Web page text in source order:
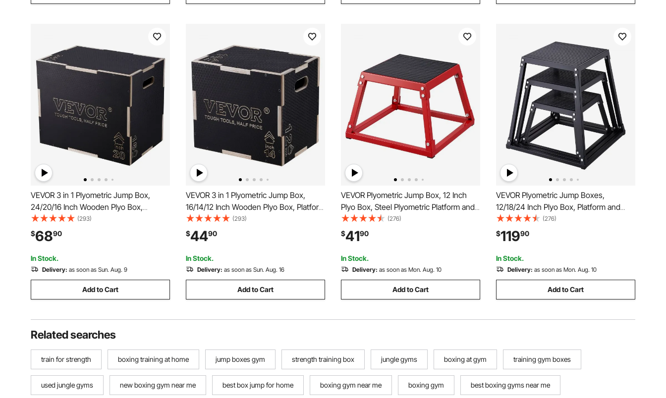
VEVOR 3 in 1 Plyometric Jump Box,
24/20/16 Inch Wooden Plyo Box,
Platform & Jumping Agility Box, Anti-Slip
Fitness Exercise Step Up Box for Home
Gym Training, Conditioning Strength
Training, Black
(293)
$6890
In Stock.
Delivery: as soon as Sun. Aug. 9
Add to Cart
VEVOR 3 in 1 Plyometric Jump Box,
16/14/12 Inch Wooden Plyo Box, Platform
& Jumping Agility Box, Anti-Slip Fitness
Exercise Step Up Box for Home Gym
Training, Conditioning Strength Training,
Black
(293)
$4490
In Stock.
Delivery: as soon as Sun. Aug. 16
Add to Cart
VEVOR Plyometric Jump Box, 12 Inch
Plyo Box, Steel Plyometric Platform and
Jumping Agility Box, Anti-Slip Fitness
Exercise Step Up Box for Home Gym
Training, Conditioning Strength Training,
Red
(276)
$4190
In Stock.
Delivery: as soon as Mon. Aug. 10
Add to Cart
VEVOR Plyometric Jump Boxes,
12/18/24 Inch Plyo Box, Platform and
Jumping Agility Box, Anti-Slip Fitness
Exercise Step Up Box Set for Home
Gym Training, Conditioning Strength
Training, Black
(276)
$11990
In Stock.
Delivery: as soon as Mon. Aug. 10
Add to Cart
Related searches
train for strength boxing training at home jump boxes gym strength training box jungle gyms boxing at gym training gym boxes
used jungle gyms new boxing gym near me best box jump for home boxing gym near me boxing gym best boxing gyms near me